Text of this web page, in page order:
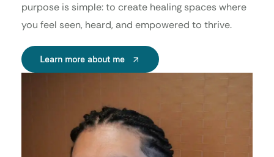
purpose is simple: to create healing spaces where
you feel seen, heard, and empowered to thrive.
Learn more about me